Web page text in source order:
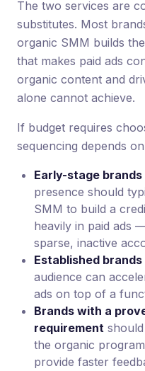
The two services are
substitutes. Most
organic SMM builds
that makes paid ads
organic content and
alone cannot achieve.
If budget requires
sequencing depends
Early-stage brands
presence should
SMM to build a
heavily in paid ads
sparse, inactive
Established brands
audience can
ads on top of a
Brands with a
requirement
the organic
provide faster